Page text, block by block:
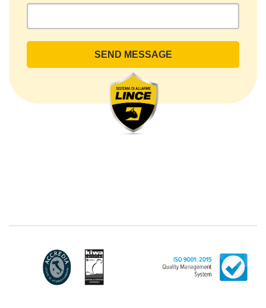
The Data Processing
The processing concerns exclusively data directly
communicated by the Customer, and in particular
common personal data (identification and contact
data, as well as other data necessary for billing
purposes, such as address). With reference to the
identifying data of natural persons operating within
natural person identified or identifiable (for example:
name.surname@azienda.it), will be treated by LINCE
as personal data. Some segments of the requested